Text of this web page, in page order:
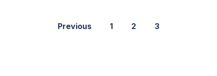
Previous 1 2 3